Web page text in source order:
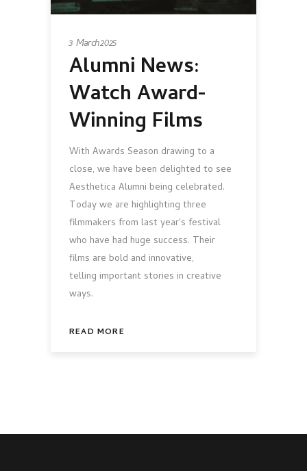
3 March 2025
Alumni News:
Watch Award-
Winning Films
With Awards Season drawing to a
close, we have been delighted to see
Aesthetica Alumni being celebrated.
Today we are highlighting three
filmmakers from last year's festival
who have had huge success. Their
films are bold and innovative,
telling important stories in creative
ways.
READ MORE